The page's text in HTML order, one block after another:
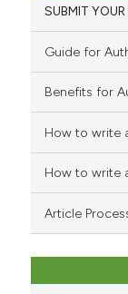
SUBMIT YOUR
Guide for
Benefits for
How to write
How to write
Article